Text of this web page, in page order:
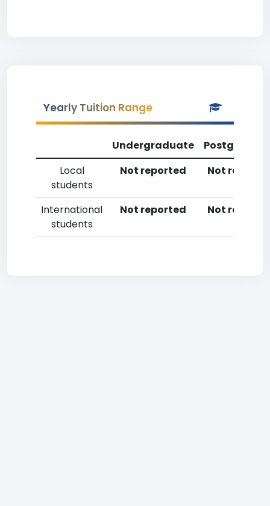
Yearly Tuition Range
Undergraduate
Local
students
Not reported Not
International
students
Not reported Not